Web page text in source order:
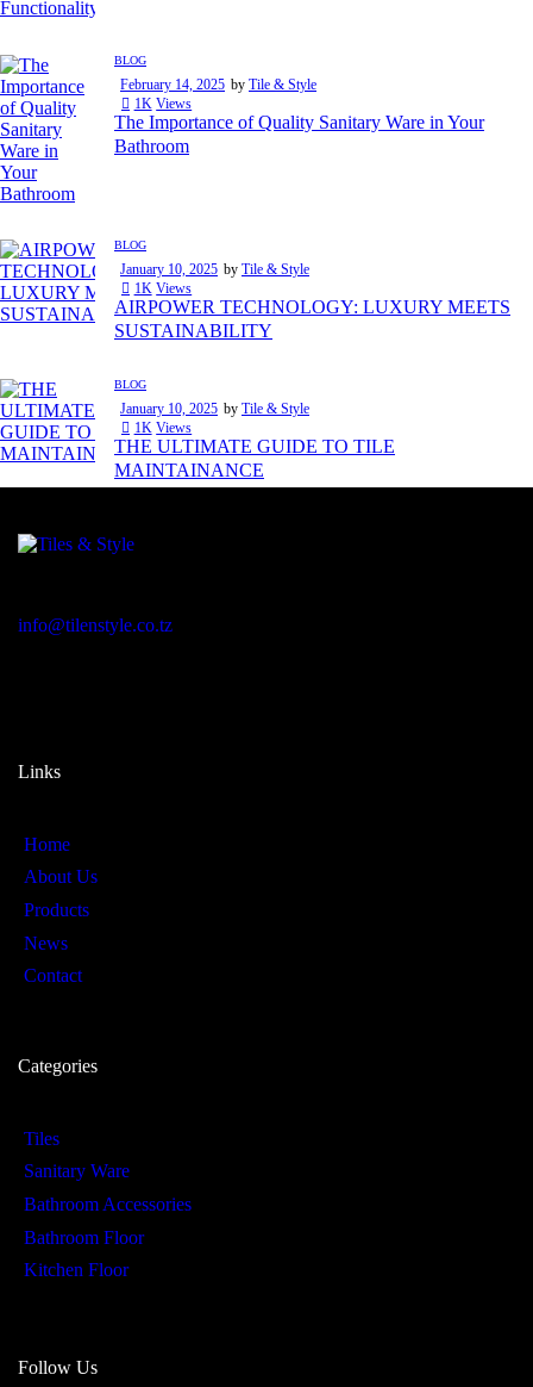
BLOG
February 14, 2025 by Tile & Style
1K Views
The Importance of Quality Sanitary Ware in Your
Bathroom
BLOG
January 10, 2025 by Tile & Style
1K Views
AIRPOWER TECHNOLOGY: LUXURY MEETS
SUSTAINABILITY
BLOG
January 10, 2025 by Tile & Style
1K Views
THE ULTIMATE GUIDE TO TILE
MAINTAINANCE
info@tilenstyle.co.tz
Links
Home
About Us
Products
News
Contact
Categories
Tiles
Sanitary Ware
Bathroom Accessories
Bathroom Floor
Kitchen Floor
Follow Us